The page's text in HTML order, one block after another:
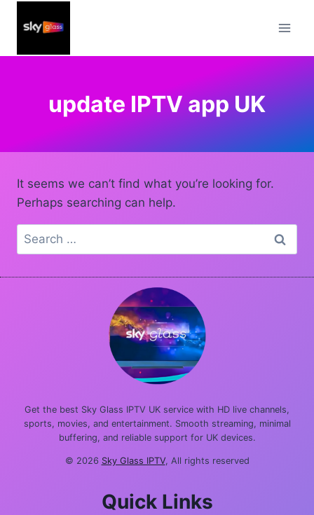
update IPTV app UK
It seems we can’t find what you’re looking for.
Perhaps searching can help.
Search
for:
Get the best Sky Glass IPTV UK service with HD live channels,
sports, movies, and entertainment. Smooth streaming, minimal
buffering, and reliable support for UK devices.
© 2026 Sky Glass IPTV, All rights reserved
Quick Links